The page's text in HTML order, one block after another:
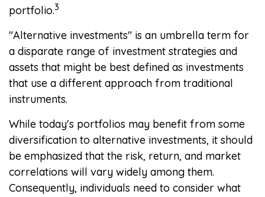
portfolio.3
"Alternative investments" is an umbrella term for
a disparate range of investment strategies and
assets that might be best defined as investments
that use a different approach from traditional
instruments.
While today's portfolios may benefit from some
diversification to alternative investments, it should
be emphasized that the risk, return, and market
correlations will vary widely among them.
Consequently, individuals need to consider what